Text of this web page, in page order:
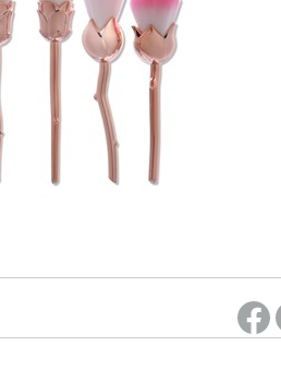
Re-login required on Woot! for benefits to take effect